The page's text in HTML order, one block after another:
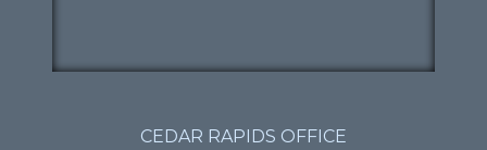
CEDAR RAPIDS OFFICE